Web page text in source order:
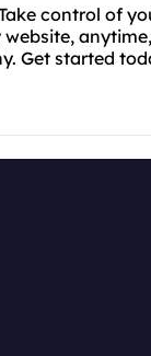
control of
website,
Get started